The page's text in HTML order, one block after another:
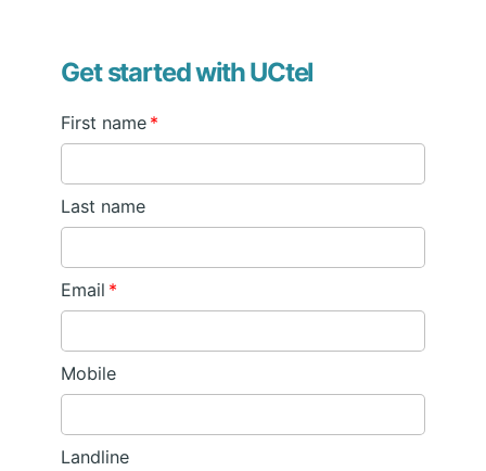
Get started with UCtel
First name *
Last name
Email *
Mobile
Landline